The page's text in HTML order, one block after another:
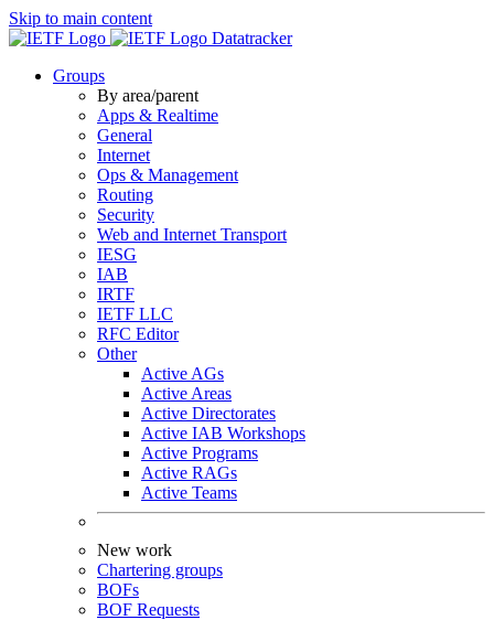
Skip to main content
Datatracker
Groups
By area/parent
Apps & Realtime
General
Internet
Ops & Management
Routing
Security
Web and Internet Transport
IESG
IAB
IRTF
IETF LLC
RFC Editor
Other
Active AGs
Active Areas
Active Directorates
Active IAB Workshops
Active Programs
Active RAGs
Active Teams
New work
Chartering groups
BOFs
BOF Requests